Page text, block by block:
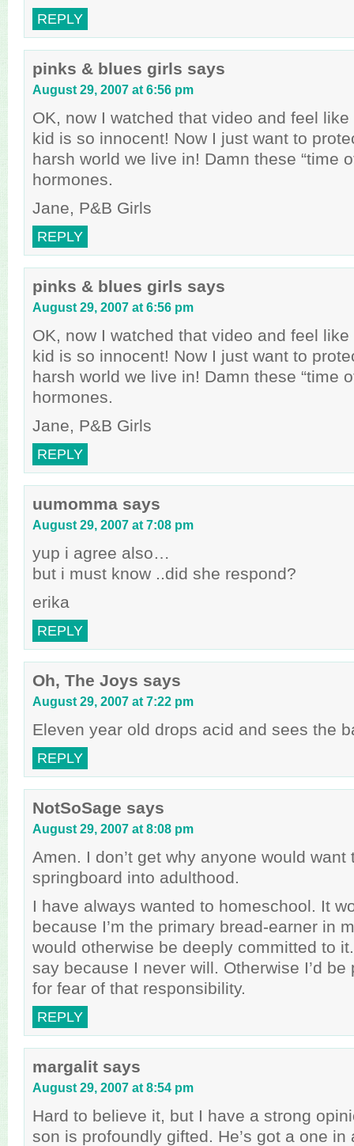
REPLY
pinks & blues girls says
August 29, 2007 at 6:56 pm
OK, now I watched that video and feel
kid is so innocent! Now I just want to
harsh world we live in! Damn these “time
hormones.
Jane, P&B Girls
REPLY
pinks & blues girls says
August 29, 2007 at 6:56 pm
OK, now I watched that video and feel
kid is so innocent! Now I just want to
harsh world we live in! Damn these “time
hormones.
Jane, P&B Girls
REPLY
uumomma says
August 29, 2007 at 7:08 pm
yup i agree also…
but i must know ..did she respond?
erika
REPLY
Oh, The Joys says
August 29, 2007 at 7:22 pm
Eleven year old drops acid and sees the
REPLY
NotSoSage says
August 29, 2007 at 8:08 pm
Amen. I don’t get why anyone would
springboard into adulthood.
I have always wanted to homeschool. It
because I’m the primary bread-earner in
would otherwise be deeply committed to
say because I never will. Otherwise I’d
for fear of that responsibility.
REPLY
margalit says
August 29, 2007 at 8:54 pm
Hard to believe it, but I have a strong
son is profoundly gifted. He’s got a one in